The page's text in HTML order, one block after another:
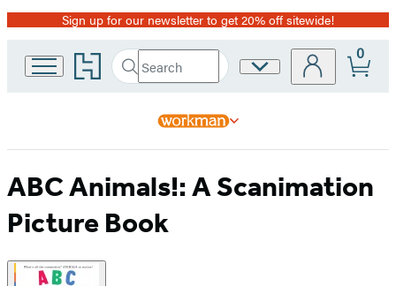
Promotion
Sign up for our newsletter to get 20% off sitewide!
Go
to
home
Search
Search
Submit
Site
0
ABC Animals!: A Scanimation
Picture Book
Product